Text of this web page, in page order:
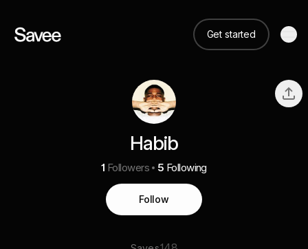
Get started
Habib
1 Followers 5 Following
Follow